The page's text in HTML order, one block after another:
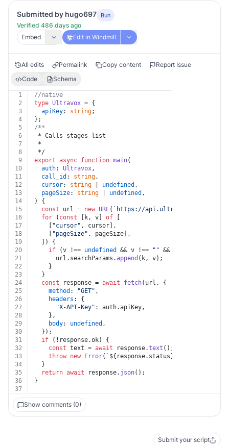
Submitted by hugo697 Bun
Verified 486 days ago
Embed
Edit in Windmill
All edits Permalink Copy content
Report Issue
Code
Schema
1
//native
2
type Ultravox = {
3
apiKey: string;
4
};
5
/**
6
* Calls stages list
7
*
8
*/
9
export async function main(
10
auth: Ultravox,
11
call_id : string,
12
cursor: string undefined ,
13
pageSize: string undefined ,
14
) {
15
const url = new URL( `https://api.ultravox.ai/api/
16
for ( const [k, v] of
17
"cursor" , cursor],
18
"pageSize" , pageSize],
19
  ]) {
20
if (v !== undefined && v !== "" && k !==
21
      url.
searchParams .append (k, v);
22
    }
23
  }
24
const response = await fetch(url, {
25
method : "GET" ,
26
headers : {
27
"X-API-Key" : auth.apiKey,
28
    },
29
body: undefined ,
30
  });
31
if (!response.ok) {
32
const text = await response.text ();
33
throw new Error( ` ${response.status}
34
  }
35
return await response. json();
36
}
37
Show comments (0)
Submit your script